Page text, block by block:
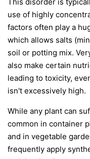
use of highly
factors often play a
which allows salts
soil or potting mix.
also make certain
leading to toxicity,
isn't excessively high.
While any plant can
common in container
and in vegetable
frequently apply